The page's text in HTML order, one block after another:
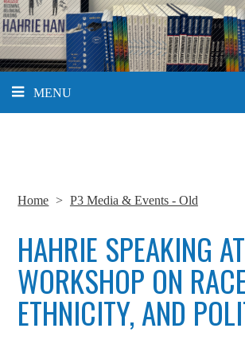
MENU
Home > P3 Media & Events - Old
HAHRIE SPEAKING
WORKSHOP ON
ETHNICITY, AND